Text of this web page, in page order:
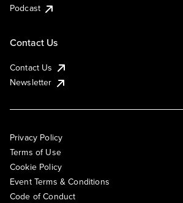
Podcast
Contact Us
Contact Us
Newsletter
Privacy Policy
Terms of Use
Cookie Policy
Event Terms & Conditions
Code of Conduct